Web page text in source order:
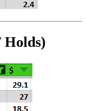
Holds)